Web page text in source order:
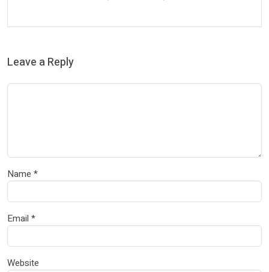
Leave a Reply
Name *
Email *
Website